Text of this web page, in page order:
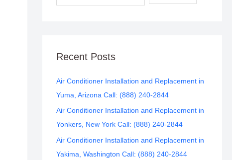
Recent Posts
Air Conditioner Installation and Replacement in
Yuma, Arizona Call: (888) 240-2844
Air Conditioner Installation and Replacement in
Yonkers, New York Call: (888) 240-2844
Air Conditioner Installation and Replacement in
Yakima, Washington Call: (888) 240-2844